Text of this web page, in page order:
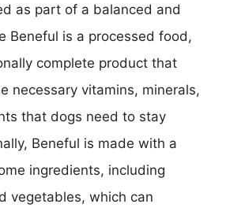
as part of a balanced and
Beneful is a processed food,
complete product that
necessary vitamins, minerals,
that dogs need to stay
Beneful is made with a
ingredients, including
vegetables, which can